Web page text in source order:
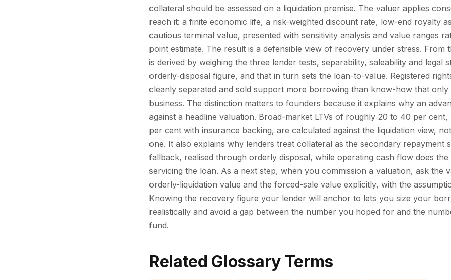
collateral should be assessed on a liquidation premise. The valuer applies
reach it: a finite economic life, a risk-weighted discount rate, low-end royalty
cautious terminal value, presented with sensitivity analysis and value ranges
point estimate. The result is a defensible view of recovery under stress. From
is derived by weighing the three lender tests, separability, saleability and legal
orderly-disposal figure, and that in turn sets the loan-to-value. Registered
cleanly separated and sold support more borrowing than know-how that only
business. The distinction matters to founders because it explains why an
against a headline valuation. Broad-market LTVs of roughly 20 to 40 per cent,
per cent with insurance backing, are calculated against the liquidation view,
one. It also explains why lenders treat collateral as the secondary repayment
fallback, realised through orderly disposal, while operating cash flow does
servicing the loan. As a next step, when you commission a valuation, ask the
orderly-liquidation value and the forced-sale value explicitly, with the
Knowing the recovery figure your lender will anchor to lets you size your
realistically and avoid a gap between the number you hoped for and the
fund.
Related Glossary Terms